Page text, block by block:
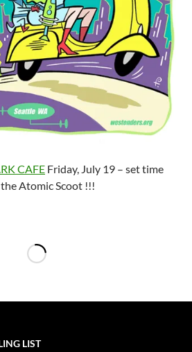
CAFE Friday, July 19 – set time
Atomic Scoot !!!
LIST